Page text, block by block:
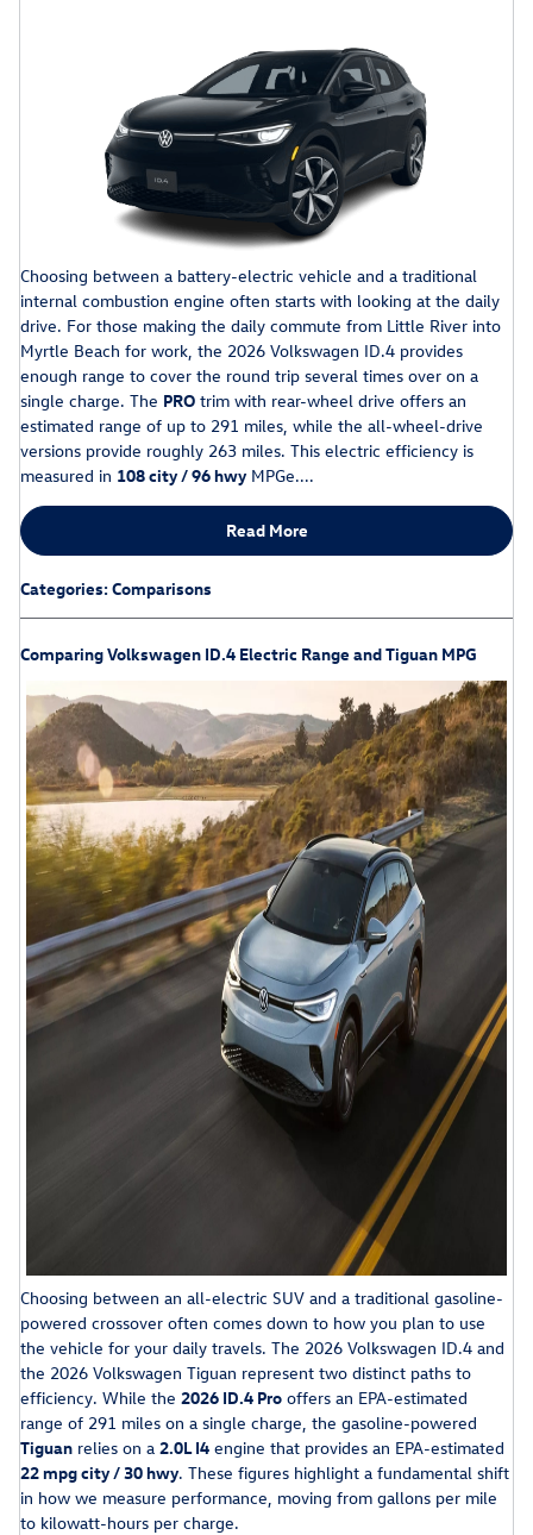
Choosing between a battery-electric vehicle and a traditional
internal combustion engine often starts with looking at the daily
drive. For those making the daily commute from Little River into
Myrtle Beach for work, the 2026 Volkswagen ID.4 provides
enough range to cover the round trip several times over on a
single charge. The PRO trim with rear-wheel drive offers an
estimated range of up to 291 miles, while the all-wheel-drive
versions provide roughly 263 miles. This electric efficiency is
measured in 108 city / 96 hwy MPGe....
Read More
Categories:Comparisons
Comparing Volkswagen ID.4 Electric Range and Tiguan MPG
Choosing between an all-electric SUV and a traditional gasoline-
powered crossover often comes down to how you plan to use
the vehicle for your daily travels. The 2026 Volkswagen ID.4 and
the 2026 Volkswagen Tiguan represent two distinct paths to
efficiency. While the 2026 ID.4 Pro offers an EPA-estimated
range of 291 miles on a single charge, the gasoline-powered
Tiguan relies on a 2.0L I4 engine that provides an EPA-estimated
22 mpg city / 30 hwy. These figures highlight a fundamental shift
in how we measure performance, moving from gallons per mile
to kilowatt-hours per charge.